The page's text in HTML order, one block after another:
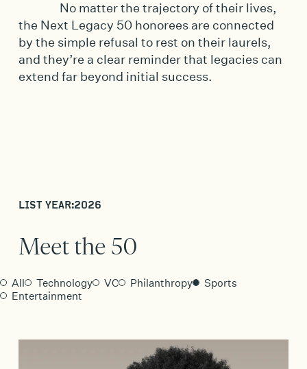
No matter the trajectory of their lives,
the Next Legacy 50 honorees are connected
by the simple refusal to rest on their laurels,
and they’re a clear reminder that legacies can
extend far beyond initial success.
LIST YEAR:2026
Meet the 50
All Technology VC Philanthropy
Sports
Entertainment